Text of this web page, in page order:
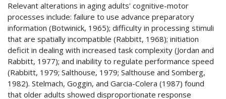
Relevant alterations in aging adults' cognitive-motor
processes include: failure to use advance preparatory
information (Botwinick, 1965); difficulty in processing stimuli
that are spatially incompatible (Rabbitt, 1968); initiation
deficit in dealing with increased task complexity (Jordan and
Rabbitt, 1977); and inability to regulate performance speed
(Rabbitt, 1979; Salthouse, 1979; Salthouse and Somberg,
1982). Stelmach, Goggin, and Garcia-Colera (1987) found
that older adults showed disproportionate response